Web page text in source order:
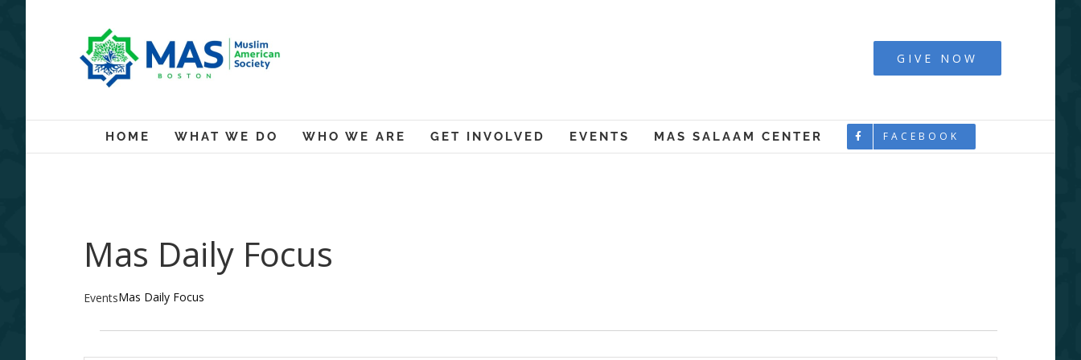
GIVE NOW
HOME WHAT WE DO WHO WE ARE GET INVOLVED EVENTS MAS SALAAM CENTER FACEBOOK
Mas Daily Focus
EventsMas Daily Focus
Events